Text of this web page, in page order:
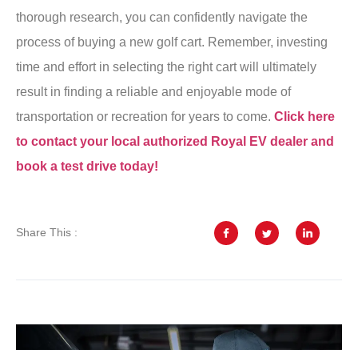
thorough research, you can confidently navigate the
process of buying a new golf cart. Remember, investing
time and effort in selecting the right cart will ultimately
result in finding a reliable and enjoyable mode of
transportation or recreation for years to come. Click here
to contact your local authorized Royal EV dealer and
book a test drive today!
Share This :